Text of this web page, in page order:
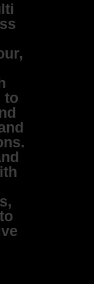
to